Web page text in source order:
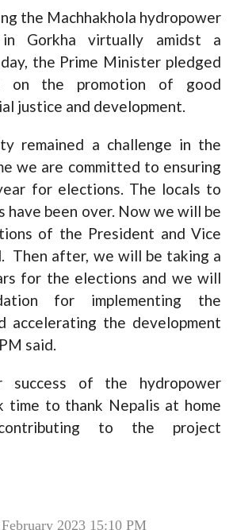
the Machhakhola hydropower
Gorkha virtually amidst a
the Prime Minister pledged
on the promotion of good
justice and development.
remained a challenge in the
we are committed to ensuring
for elections. The locals to
have been over. Now we will be
of the President and Vice
Then after, we will be taking a
for the elections and we will
for implementing the
accelerating the development
said.
success of the hydropower
time to thank Nepalis at home
to the project
2023 15:10 PM